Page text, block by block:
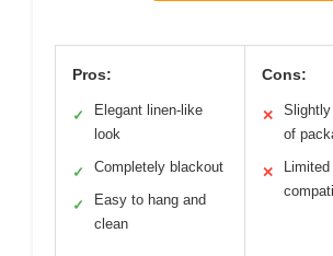
Pros:
✓
Elegant linen-like
look
✓ Completely blackout
✓
Easy to hang and
clean
Cons:
✕
of
✕